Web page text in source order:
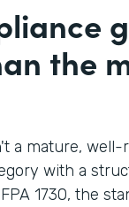
the
a mature, well-
with a
1730, the